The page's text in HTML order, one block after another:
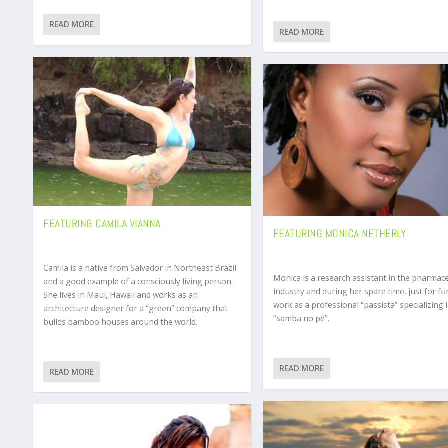
READ MORE
FEATURING CAMILA VIANNA
Camila is a native from Salvador in Northeast Brazil
and a good example of a consciously living person.
She lives in Maui, Hawaii and works as an
architecture designer for a “green” company that
builds bamboo houses around the world.
READ MORE
READ MORE
FEATURING MONICA NETHERLY
Monica is a research assistant in the
industry and during her spare time, just for
work as a professional “passista” specializing
“samba no pé”.
READ MORE